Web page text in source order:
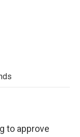
to approve